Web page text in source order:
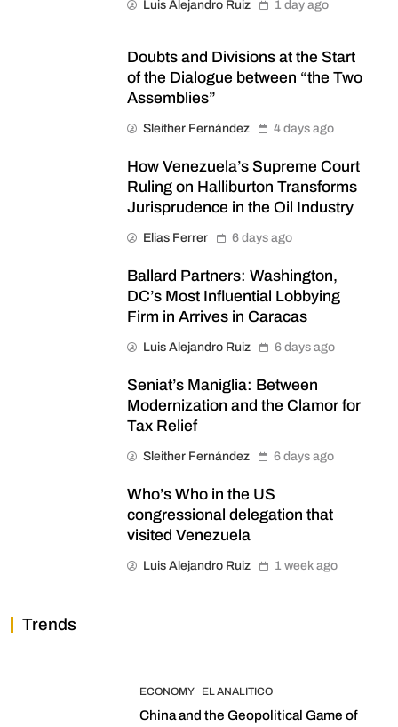
Luis Alejandro Ruiz 1 day ago
Doubts and Divisions at the Start
of the Dialogue between “the Two
Assemblies”
Sleither Fernández 4 days ago
How Venezuela’s Supreme Court
Ruling on Halliburton Transforms
Jurisprudence in the Oil Industry
Elias Ferrer 6 days ago
Ballard Partners: Washington,
DC’s Most Influential Lobbying
Firm in Arrives in Caracas
Luis Alejandro Ruiz 6 days ago
Seniat’s Maniglia: Between
Modernization and the Clamor for
Tax Relief
Sleither Fernández 6 days ago
Who’s Who in the US
congressional delegation that
visited Venezuela
Luis Alejandro Ruiz 1 week ago
Trends
ECONOMY EL ANALITICO
China and the Geopolitical Game of